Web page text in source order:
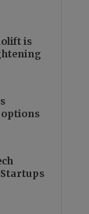
is
options